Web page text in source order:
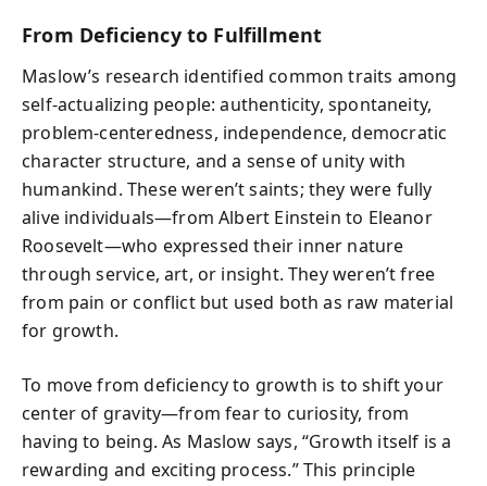
From Deficiency to Fulfillment
Maslow’s research identified common traits among
self-actualizing people: authenticity, spontaneity,
problem-centeredness, independence, democratic
character structure, and a sense of unity with
humankind. These weren’t saints; they were fully
alive individuals—from Albert Einstein to Eleanor
Roosevelt—who expressed their inner nature
through service, art, or insight. They weren’t free
from pain or conflict but used both as raw material
for growth.
To move from deficiency to growth is to shift your
center of gravity—from fear to curiosity, from
having to being. As Maslow says, “Growth itself is a
rewarding and exciting process.” This principle